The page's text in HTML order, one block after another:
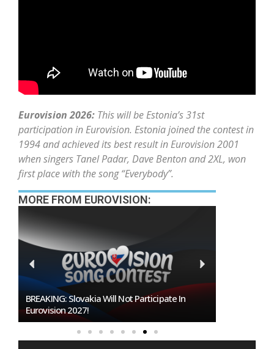
Eurovision 2026: This will be Estonia’s 31st
participation in Eurovision. Estonia joined the contest in
1994 and achieved its best result in Eurovision 2001
when singers Tanel Padar, Dave Benton and 2XL, won
first place with the song “Everybody”.
MORE FROM EUROVISION:
Burgas Closes The Gap With Sofia In The Race
To Host Eurovision 2027